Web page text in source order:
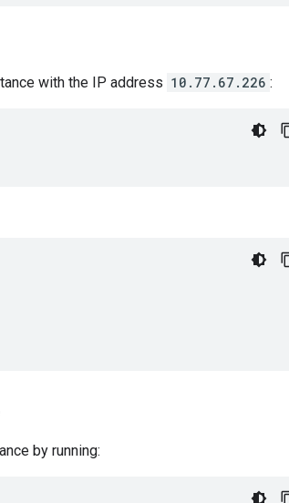
with the IP address 10.77.67.226 :
by running: